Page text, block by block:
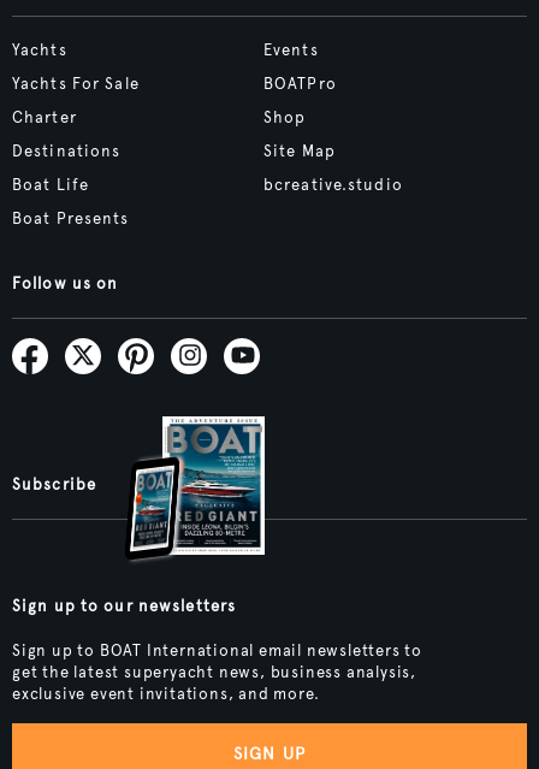
Yachts
Yachts For Sale
Charter
Destinations
Boat Life
Boat Presents
Events
BOATPro
Shop
Site Map
bcreative.studio
Follow us on
Subscribe
Sign up to our newsletters
Sign up to BOAT International email newsletters to
get the latest superyacht news, business analysis,
exclusive event invitations, and more.
SIGN UP